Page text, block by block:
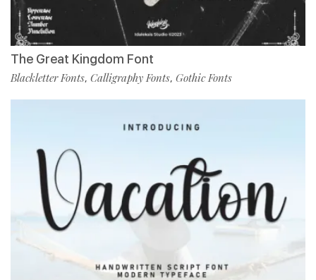
The Great Kingdom Font
Blackletter Fonts, Calligraphy Fonts, Gothic Fonts